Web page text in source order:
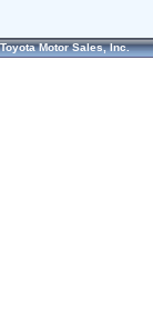
Toyota Motor Sales, Inc.